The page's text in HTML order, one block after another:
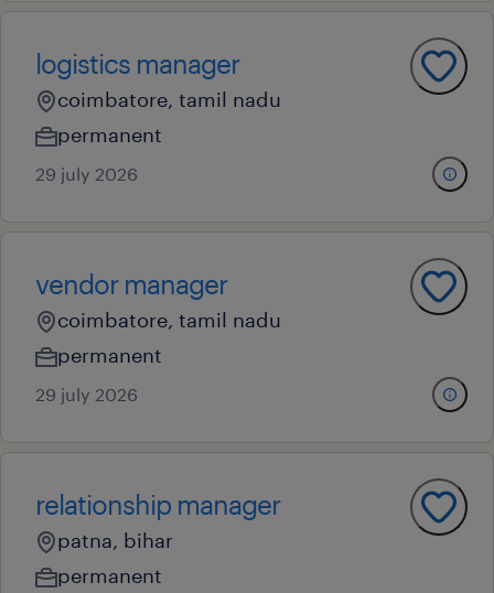
logistics manager
coimbatore, tamil nadu
permanent
29 july 2026
vendor manager
coimbatore, tamil nadu
permanent
29 july 2026
relationship manager
patna, bihar
permanent